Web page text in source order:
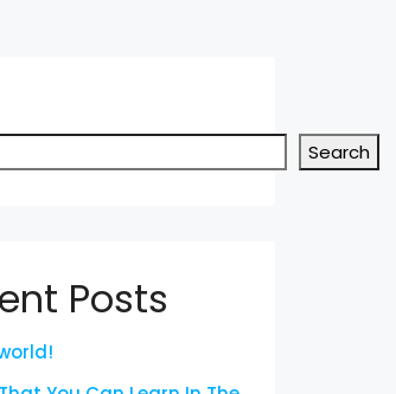
Search
Posts